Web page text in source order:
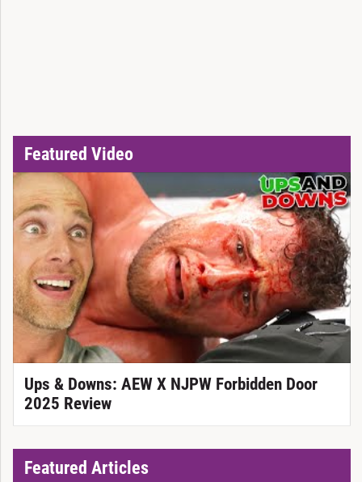
Featured Video
Ups & Downs: AEW X NJPW Forbidden Door
2025 Review
Featured Articles